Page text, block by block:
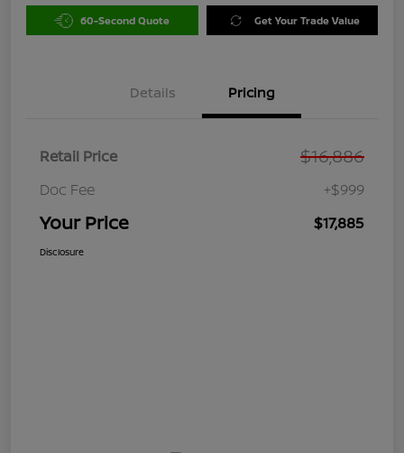
60-Second Quote Get Your Trade Value
Details Pricing
Retail Price $16,886
Doc Fee +$999
Your Price $17,885
Disclosure